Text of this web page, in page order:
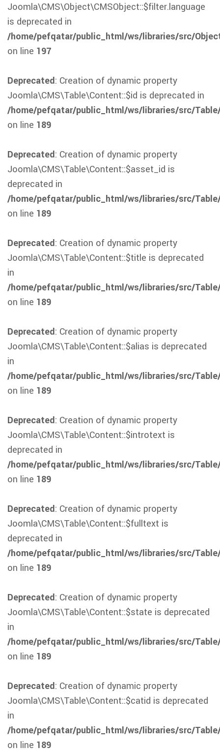
Joomla\CMS\Object\CMSObject::$filter.language
is deprecated in
/home/pefqatar/public_html/ws/libraries/src/
on line 197
Deprecated: Creation of dynamic property
Joomla\CMS\Table\Content::$id is deprecated in
/home/pefqatar/public_html/ws/libraries/src/
on line 189
Deprecated: Creation of dynamic property
Joomla\CMS\Table\Content::$asset_id is
deprecated in
/home/pefqatar/public_html/ws/libraries/src/
on line 189
Deprecated: Creation of dynamic property
Joomla\CMS\Table\Content::$title is deprecated
in
/home/pefqatar/public_html/ws/libraries/src/
on line 189
Deprecated: Creation of dynamic property
Joomla\CMS\Table\Content::$alias is deprecated
in
/home/pefqatar/public_html/ws/libraries/src/
on line 189
Deprecated: Creation of dynamic property
Joomla\CMS\Table\Content::$introtext is
deprecated in
/home/pefqatar/public_html/ws/libraries/src/
on line 189
Deprecated: Creation of dynamic property
Joomla\CMS\Table\Content::$fulltext is
deprecated in
/home/pefqatar/public_html/ws/libraries/src/
on line 189
Deprecated: Creation of dynamic property
Joomla\CMS\Table\Content::$state is deprecated
in
/home/pefqatar/public_html/ws/libraries/src/
on line 189
Deprecated: Creation of dynamic property
Joomla\CMS\Table\Content::$catid is deprecated
in
/home/pefqatar/public_html/ws/libraries/src/
on line 189